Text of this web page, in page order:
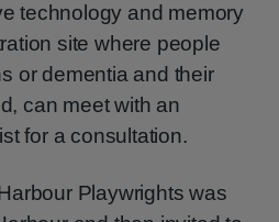
technology and memory
site where people
or dementia and their
can meet with an
for a consultation.
Playwrights was